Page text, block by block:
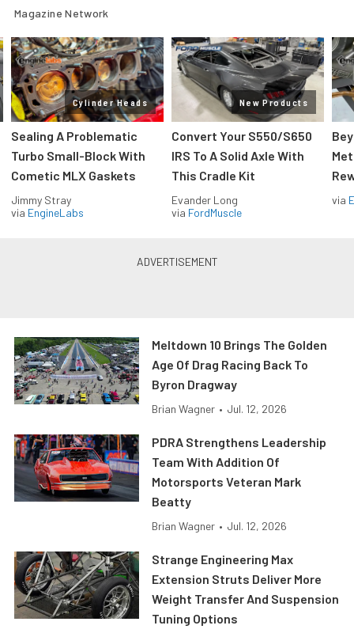
Magazine Network
Cylinder Heads
Sealing A Problematic
Turbo Small-Block With
Cometic MLX Gaskets
Jimmy Stray
via EngineLabs
New Products
Convert Your S550/S650
IRS To A Solid Axle With
This Cradle Kit
Evander Long
via FordMuscle
via
Meltdown 10 Brings The Golden
Age Of Drag Racing Back To
Byron Dragway
Brian Wagner • Jul. 12, 2026
PDRA Strengthens Leadership
Team With Addition Of
Motorsports Veteran Mark
Beatty
Brian Wagner • Jul. 12, 2026
Strange Engineering Max
Extension Struts Deliver More
Weight Transfer And Suspension
Tuning Options